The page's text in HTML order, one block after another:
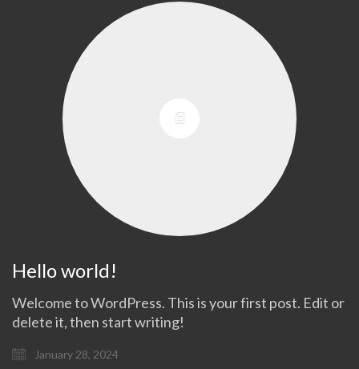
Hello world!
Welcome to WordPress. This is your first post. Edit or
delete it, then start writing!
January 28, 2024